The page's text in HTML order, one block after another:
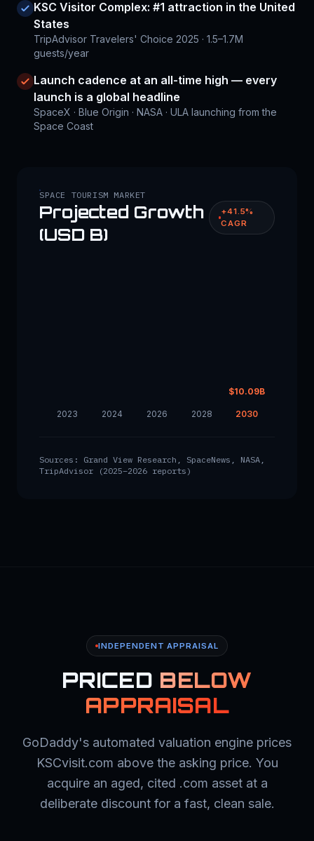
KSC Visitor Complex: #1 attraction in the United
States
TripAdvisor Travelers' Choice 2025 · 1.5–1.7M
guests/year
Launch cadence at an all-time high — every
launch is a global headline
SpaceX · Blue Origin · NASA · ULA launching from the
Space Coast
SPACE TOURISM MARKET
Projected Growth
(USD B)
+41.5%
CAGR
2023 2024 2026 2028
$10.09B
2030
Sources: Grand View Research, SpaceNews, NASA,
TripAdvisor (2025–2026 reports)
INDEPENDENT APPRAISAL
PRICED BELOW
APPRAISAL
GoDaddy's automated valuation engine prices
KSCvisit.com above the asking price. You
acquire an aged, cited .com asset at a
deliberate discount for a fast, clean sale.